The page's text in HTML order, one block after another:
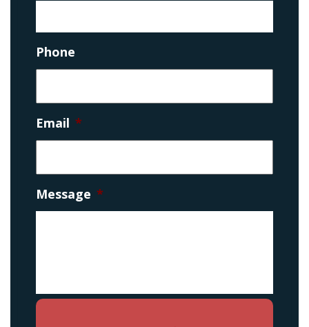
Phone
Email *
Message *